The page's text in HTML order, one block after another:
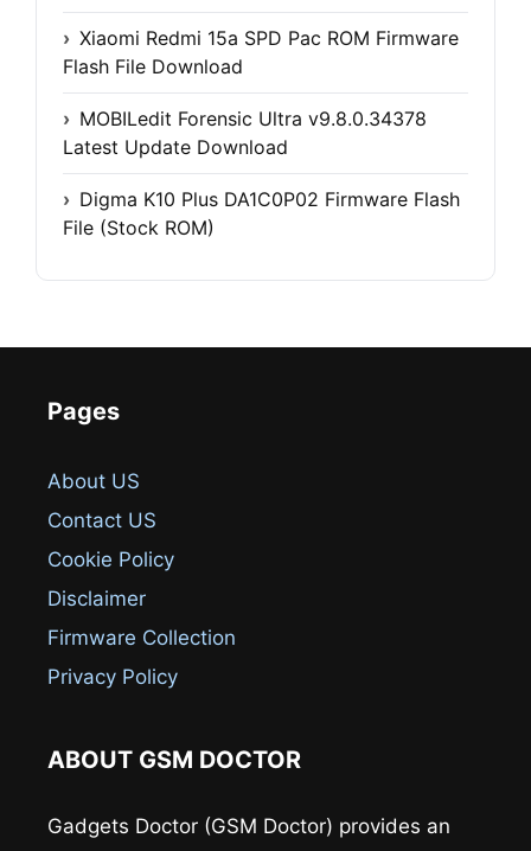
Xiaomi Redmi 15a SPD Pac ROM Firmware
Flash File Download
MOBILedit Forensic Ultra v9.8.0.34378
Latest Update Download
Digma K10 Plus DA1C0P02 Firmware Flash
File (Stock ROM)
Pages
About US
Contact US
Cookie Policy
Disclaimer
Firmware Collection
Privacy Policy
ABOUT GSM DOCTOR
Gadgets Doctor (GSM Doctor) provides an